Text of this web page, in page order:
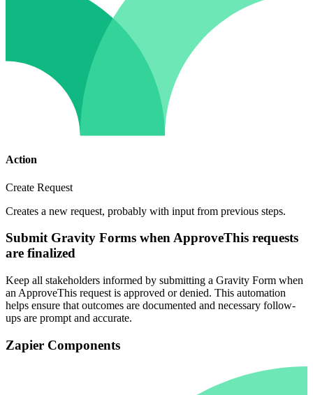
Action
Create Request
Creates a new request, probably with input from previous steps.
Submit Gravity Forms when ApproveThis requests
are finalized
Keep all stakeholders informed by submitting a Gravity Form when
an ApproveThis request is approved or denied. This automation
helps ensure that outcomes are documented and necessary follow-
ups are prompt and accurate.
Zapier Components